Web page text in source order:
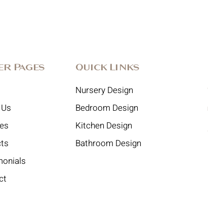
Pages Quick Links
Nursery Design
Bedroom Design
Kitchen Design
Bathroom Design